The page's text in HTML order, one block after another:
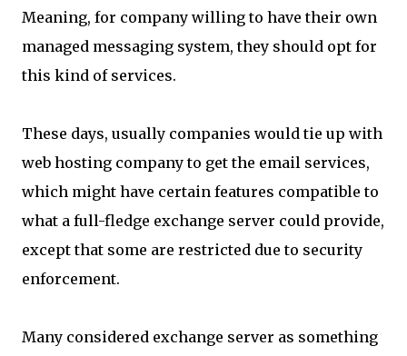
Meaning, for company willing to have their own
managed messaging system, they should opt for
this kind of services.
These days, usually companies would tie up with
web hosting company to get the email services,
which might have certain features compatible to
what a full-fledge exchange server could provide,
except that some are restricted due to security
enforcement.
Many considered exchange server as something